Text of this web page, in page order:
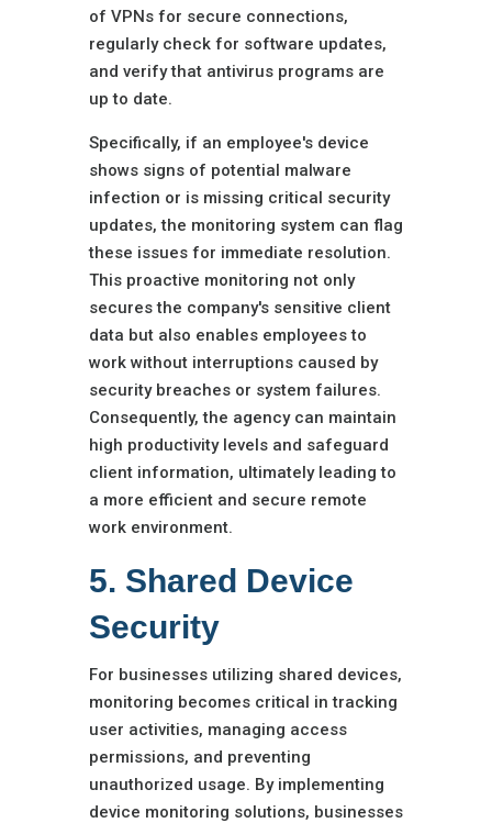
of VPNs for secure connections,
regularly check for software updates,
and verify that antivirus programs are
up to date.
Specifically, if an employee's device
shows signs of potential malware
infection or is missing critical security
updates, the monitoring system can flag
these issues for immediate resolution.
This proactive monitoring not only
secures the company's sensitive client
data but also enables employees to
work without interruptions caused by
security breaches or system failures.
Consequently, the agency can maintain
high productivity levels and safeguard
client information, ultimately leading to
a more efficient and secure remote
work environment.
5. Shared Device
Security
For businesses utilizing shared devices,
monitoring becomes critical in tracking
user activities, managing access
permissions, and preventing
unauthorized usage. By implementing
device monitoring solutions, businesses